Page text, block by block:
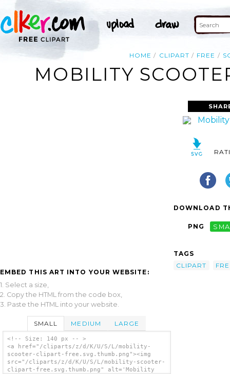
HOME CLIPART FREE
MOBILITY
EMBED THIS ART INTO YOUR WEBSITE:
1. Select a size,
2. Copy the HTML from the code box,
3. Paste the HTML into your website.
SMALL MEDIUM LARGE
<!-- Size: 140 px -- >
<a href="/cliparts/z/d/K/U/S/L/mobility-
scooter-clipart-free.svg.thumb.png"><img
src="/cliparts/z/d/K/U/S/L/mobility-scooter-
clipart-free.svg.thumb.png" alt='Mobility
DOWNLOAD
PNG
TAGS
CLIPART